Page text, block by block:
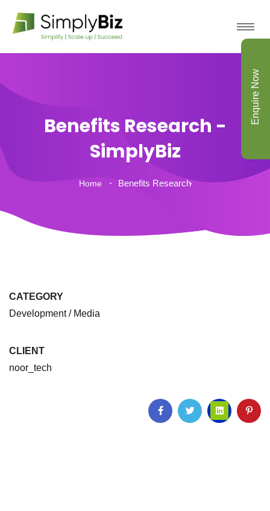
Benefits Research -
SimplyBiz
Home Benefits Research
CATEGORY
Development / Media
CLIENT
noor_tech
Enquire Now